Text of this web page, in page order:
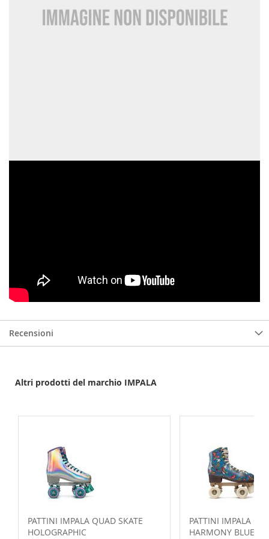
Recensioni
Altri prodotti del marchio IMPALA
PATTINI IMPALA QUAD SKATE
HOLOGRAPHIC
PATTINI IMPALA
HARMONY BLUE